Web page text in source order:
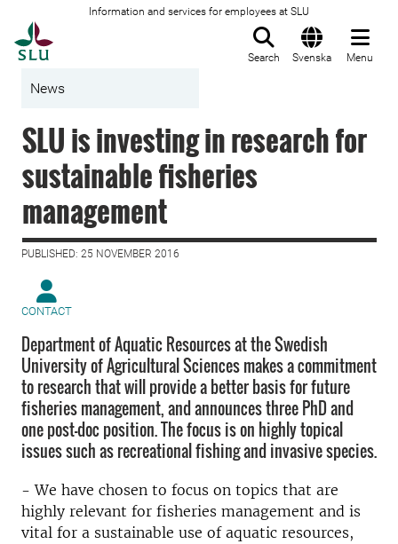
Information and services for employees at SLU
Search Svenska Menu
News
SLU is investing in research for
sustainable fisheries
management
PUBLISHED: 25 NOVEMBER 2016
CONTACT
Department of Aquatic Resources at the Swedish
University of Agricultural Sciences makes a commitment
to research that will provide a better basis for future
fisheries management, and announces three PhD and
one post-doc position. The focus is on highly topical
issues such as recreational fishing and invasive species.
- We have chosen to focus on topics that are
highly relevant for fisheries management and is
vital for a sustainable use of aquatic resources,